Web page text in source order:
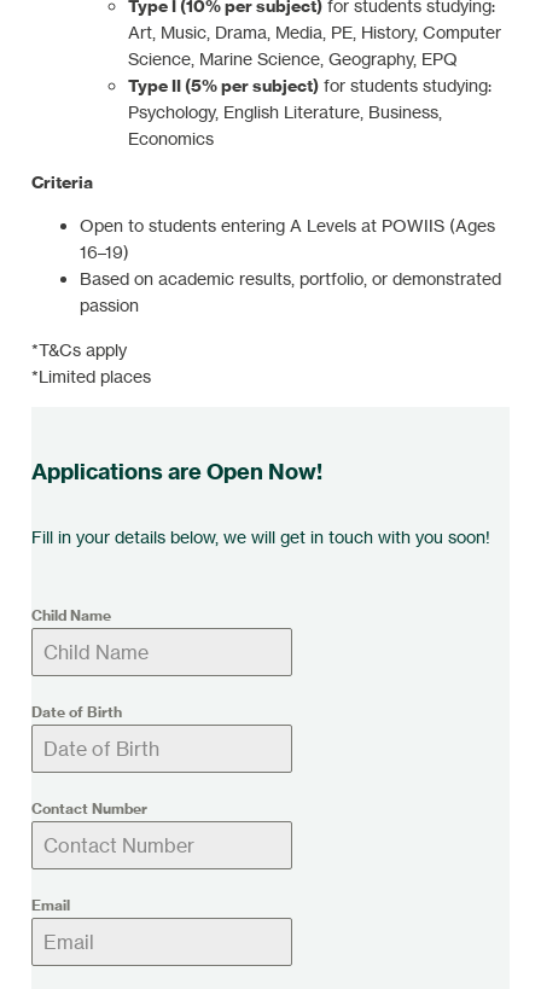
Type I (10% per subject) for students studying:
Art, Music, Drama, Media, PE, History, Computer
Science, Marine Science, Geography, EPQ
Type II (5% per subject) for students studying:
Psychology, English Literature, Business,
Economics
Criteria
Open to students entering A Levels at POWIIS (Ages
16–19)
Based on academic results, portfolio, or demonstrated
passion
*T&Cs apply
*Limited places
Applications are Open Now!
Fill in your details below, we will get in touch with you soon!
Child Name
Date of Birth
Contact Number
Email